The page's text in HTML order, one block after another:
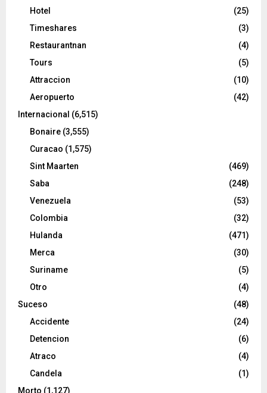
Hotel
(25)
Timeshares
(3)
Restaurantnan
(4)
Tours
(5)
Attraccion
(10)
Aeropuerto
(42)
Internacional (6,515)
Bonaire (3,555)
Curacao (1,575)
Sint Maarten
(469)
Saba
(248)
Venezuela
(53)
Colombia
(32)
Hulanda
(471)
Merca
(30)
Suriname
(5)
Otro
(4)
Suceso
(48)
Accidente
(24)
Detencion
(6)
Atraco
(4)
Candela
(1)
Morto (1,127)